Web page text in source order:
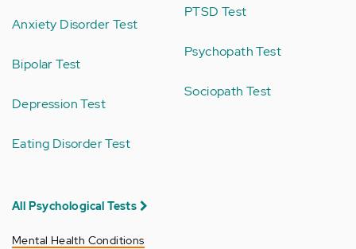
Anxiety Disorder Test
Bipolar Test
Depression Test
Eating Disorder Test
PTSD Test
Psychopath Test
Sociopath Test
All Psychological Tests
Mental Health Conditions